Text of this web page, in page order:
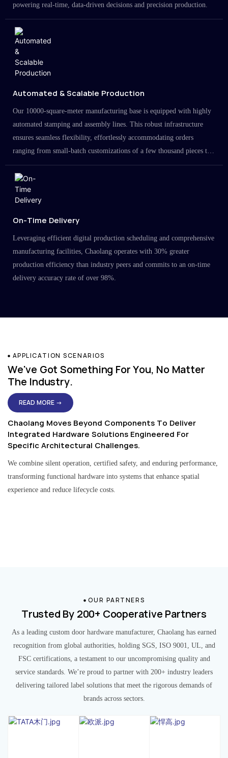
powering real-time, data-driven decisions and precision production.
Automated & Scalable Production
Our 10000-square-meter manufacturing base is equipped with highly
automated stamping and assembly lines. This robust infrastructure
ensures seamless flexibility, effortlessly accommodating orders
ranging from small-batch customizations of a few thousand pieces to
large-scale projects in the millions.
On-Time Delivery
Leveraging efficient digital production scheduling and comprehensive
manufacturing facilities, Chaolang operates with 30% greater
production efficiency than industry peers and commits to an on-time
delivery accuracy rate of over 98%.
APPLICATION SCENARIOS
We've Got Something For You, No Matter
The Industry.
READ MORE →
Chaolang Moves Beyond Components To Deliver
Integrated Hardware Solutions Engineered For
Specific Architectural Challenges.
We combine silent operation, certified safety, and enduring performance,
transforming functional hardware into systems that enhance spatial
experience and reduce lifecycle costs.
OUR PARTNERS
Trusted By 200+ Cooperative Partners
As a leading custom door hardware manufacturer, Chaolang has earned
recognition from global authorities, holding SGS, ISO 9001, UL, and
FSC certifications, a testament to our uncompromising quality and
service standards. We’re proud to partner with 200+ industry leaders
delivering tailored label solutions that meet the rigorous demands of
brands across sectors.